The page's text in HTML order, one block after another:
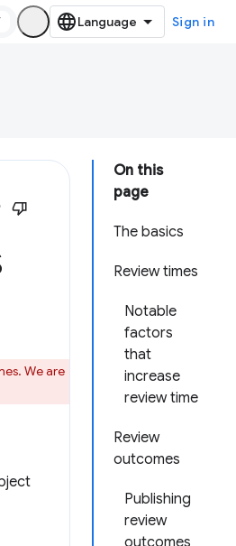
Sign in
On this
page
The basics
Review times
Notable
factors
that
increase
review time
Review
outcomes
Publishing
review
outcomes
We are